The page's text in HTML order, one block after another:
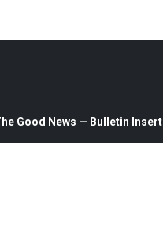
Good News — Bulletin Insert